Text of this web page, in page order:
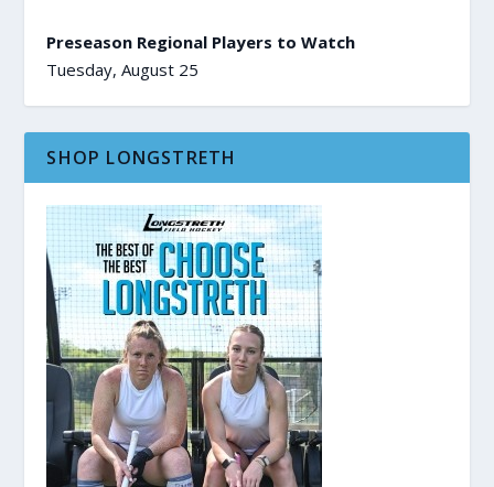
Preseason Regional Players to Watch
Tuesday, August 25
SHOP LONGSTRETH